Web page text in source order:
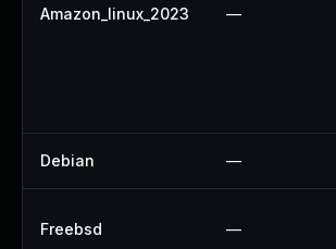
Amazon_linux_2023 —
Debian —
Freebsd —